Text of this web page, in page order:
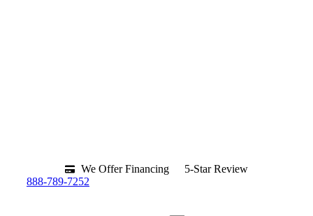
We Offer Financing
5-Star Review
888-789-7252